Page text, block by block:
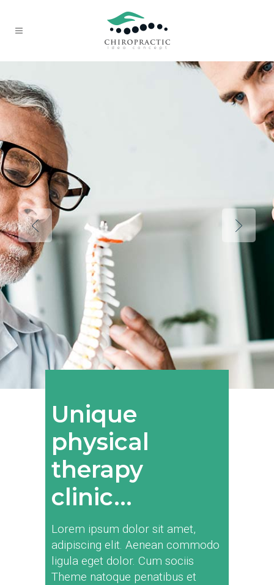
Unique
physical
therapy
clinic...
Lorem ipsum dolor sit amet,
adipiscing elit. Aenean commodo
ligula eget dolor. Cum sociis
Theme natoque penatibus et